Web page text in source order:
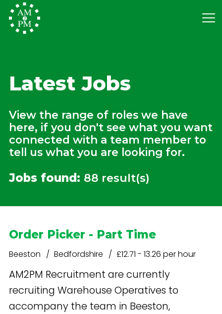
Latest Jobs
View the range of roles we have
here, if you don't see what you want
connected with a team member to
tell us what you are looking for.
Jobs found: 88 result(s)
Order Picker - Part Time
Beeston Bedfordshire £12.71 - 13.26 per hour
AM2PM Recruitment are currently
recruiting Warehouse Operatives to
accompany the team in Beeston,